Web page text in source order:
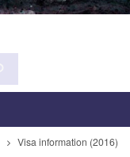
for:
Visa information (2016)